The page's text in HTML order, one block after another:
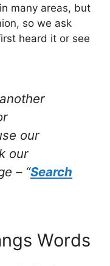
many areas, but
so we ask
heard it or see
our
our
– “Search
Words